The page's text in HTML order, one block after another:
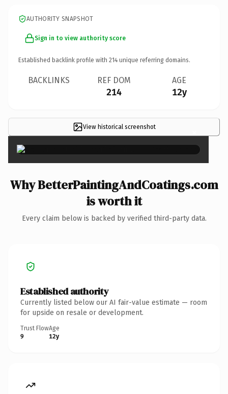
AUTHORITY SNAPSHOT
Sign in to view authority score
Established backlink profile with 214 unique referring domains.
BACKLINKS REF DOM
214
AGE
12y
View historical screenshot ×
Why BetterPaintingAndCoatings.com
is worth it
Every claim below is backed by verified third-party data.
Established authority
Currently listed below our AI fair-value estimate — room
for upside on resale or development.
Trust Flow
9
Age
12y